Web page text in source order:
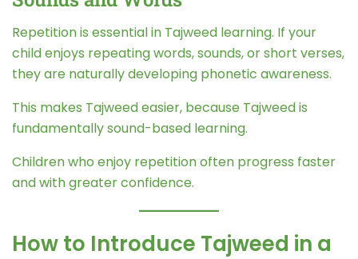
Repetition is essential in Tajweed learning. If your
child enjoys repeating words, sounds, or short verses,
they are naturally developing phonetic awareness.
This makes Tajweed easier, because Tajweed is
fundamentally sound-based learning.
Children who enjoy repetition often progress faster
and with greater confidence.
How to Introduce Tajweed in a